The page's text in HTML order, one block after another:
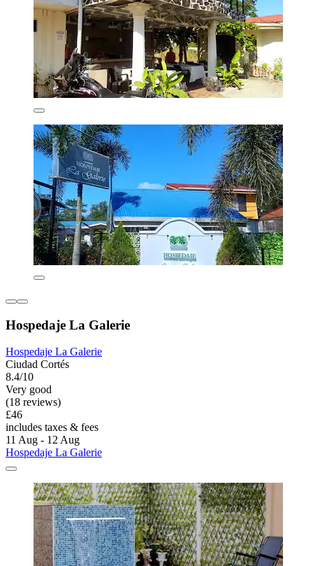
Hospedaje La Galerie
Hospedaje La Galerie
Ciudad Cortés
8.4/10
Very good
(18 reviews)
£46
includes taxes & fees
11 Aug - 12 Aug
Hospedaje La Galerie